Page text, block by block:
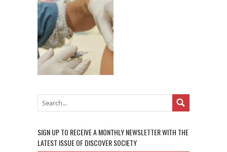
SIGN UP TO RECEIVE A MONTHLY NEWSLETTER WITH THE
LATEST ISSUE OF DISCOVER SOCIETY